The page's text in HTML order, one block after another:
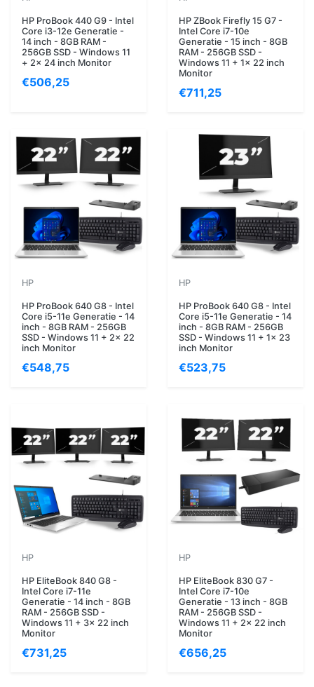
HP ProBook 440 G9 - Intel
Core i3-12e Generatie -
14 inch - 8GB RAM -
256GB SSD - Windows 11
+ 2x 24 inch Monitor
€506,25
HP ZBook Firefly 15 G7 -
Intel Core i7-10e
Generatie - 15 inch - 8GB
RAM - 256GB SSD -
Windows 11 + 1x 22 inch
Monitor
€711,25
HP
HP ProBook 640 G8 - Intel
Core i5-11e Generatie - 14
inch - 8GB RAM - 256GB
SSD - Windows 11 + 2x 22
inch Monitor
€548,75
HP
HP ProBook 640 G8 - Intel
Core i5-11e Generatie - 14
inch - 8GB RAM - 256GB
SSD - Windows 11 + 1x 23
inch Monitor
€523,75
HP
HP EliteBook 840 G8 -
Intel Core i7-11e
Generatie - 14 inch - 8GB
RAM - 256GB SSD -
Windows 11 + 3x 22 inch
Monitor
€731,25
HP
HP EliteBook 830 G7 -
Intel Core i7-10e
Generatie - 13 inch - 8GB
RAM - 256GB SSD -
Windows 11 + 2x 22 inch
Monitor
€656,25